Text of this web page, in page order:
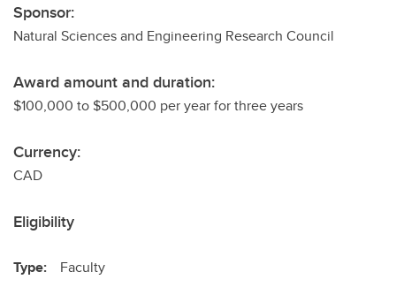
Sponsor:
Natural Sciences and Engineering Research Council
Award amount and duration:
$100,000 to $500,000 per year for three years
Currency:
CAD
Eligibility
Type: Faculty